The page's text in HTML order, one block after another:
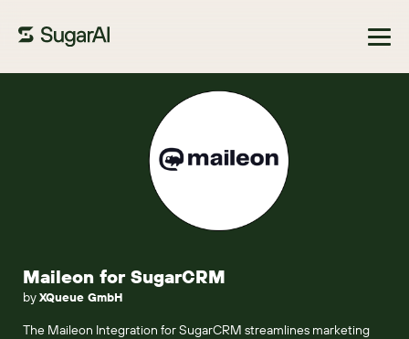
Maileon for SugarCRM
byXQueue GmbH
The Maileon Integration for SugarCRM streamlines marketing